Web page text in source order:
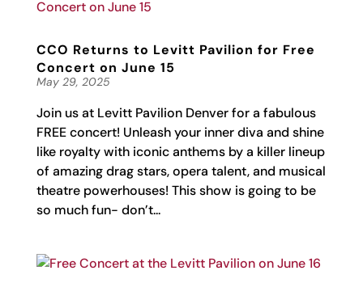
CCO Returns to Levitt Pavilion for Free
Concert on June 15
May 29, 2025
Join us at Levitt Pavilion Denver for a fabulous
FREE concert! Unleash your inner diva and shine
like royalty with iconic anthems by a killer lineup
of amazing drag stars, opera talent, and musical
theatre powerhouses! This show is going to be
so much fun- don’t...